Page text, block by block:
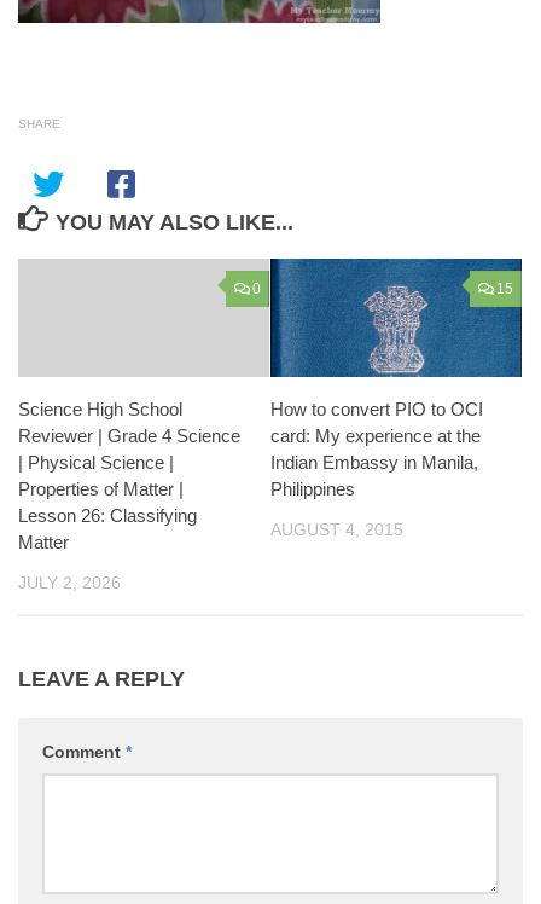
SHARE
YOU MAY ALSO LIKE...
0
Science High School
Reviewer | Grade 4 Science
| Physical Science |
Properties of Matter |
Lesson 26: Classifying
Matter
JULY 2, 2026
15
How to convert PIO to OCI
card: My experience at the
Indian Embassy in Manila,
Philippines
AUGUST 4, 2015
LEAVE A REPLY
Comment *